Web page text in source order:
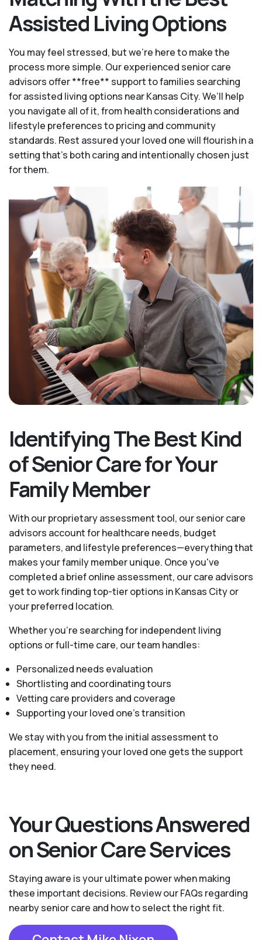
Assisted Living Options
You may feel stressed, but we're here to make the
process more simple. Our experienced senior care
advisors offer **free** support to families searching
for assisted living options near Kansas City. We’ll help
you navigate all of it, from health considerations and
lifestyle preferences to pricing and community
standards. Rest assured your loved one will flourish in a
setting that's both caring and intentionally chosen just
for them.
Identifying The Best Kind
of Senior Care for Your
Family Member
With our proprietary assessment tool, our senior care
advisors account for healthcare needs, budget
parameters, and lifestyle preferences—everything that
makes your family member unique. Once you've
completed a brief online assessment, our care advisors
get to work finding top-tier options in Kansas City or
your preferred location.
Whether you’re searching for independent living
options or full-time care, our team handles:
Personalized needs evaluation
Shortlisting and coordinating tours
Vetting care providers and coverage
Supporting your loved one’s transition
We stay with you from the initial assessment to
placement, ensuring your loved one gets the support
they need.
Your Questions Answered
on Senior Care Services
Staying aware is your ultimate power when making
these important decisions. Review our FAQs regarding
nearby senior care and how to select the right fit.